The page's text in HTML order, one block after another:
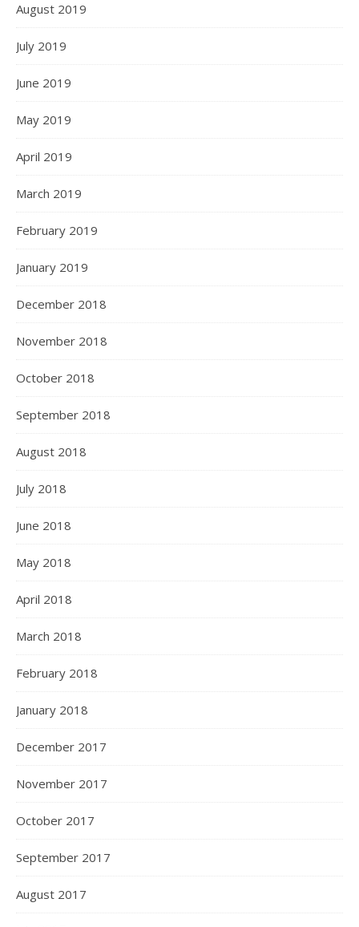
August 2019
July 2019
June 2019
May 2019
April 2019
March 2019
February 2019
January 2019
December 2018
November 2018
October 2018
September 2018
August 2018
July 2018
June 2018
May 2018
April 2018
March 2018
February 2018
January 2018
December 2017
November 2017
October 2017
September 2017
August 2017